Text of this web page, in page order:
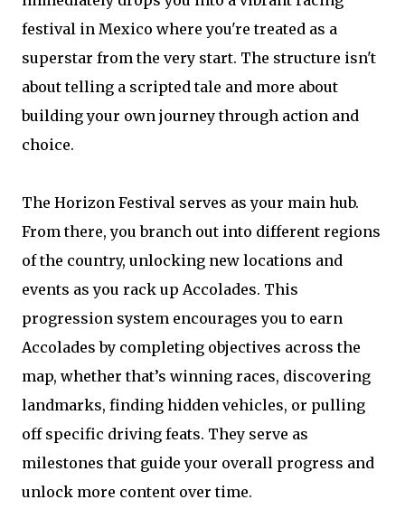
festival in Mexico where you're treated as a
superstar from the very start. The structure isn't
about telling a scripted tale and more about
building your own journey through action and
choice.
The Horizon Festival serves as your main hub.
From there, you branch out into different regions
of the country, unlocking new locations and
events as you rack up Accolades. This
progression system encourages you to earn
Accolades by completing objectives across the
map, whether that’s winning races, discovering
landmarks, finding hidden vehicles, or pulling
off specific driving feats. They serve as
milestones that guide your overall progress and
unlock more content over time.